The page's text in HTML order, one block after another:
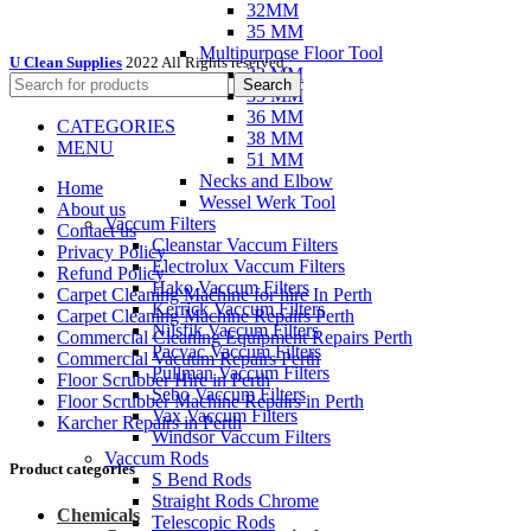
32MM
35 MM
Multipurpose Floor Tool
32 MM
35 MM
36 MM
38 MM
51 MM
Necks and Elbow
Wessel Werk Tool
Vaccum Filters
Cleanstar Vaccum Filters
Electrolux Vaccum Filters
Hako Vaccum Filters
Kerrick Vaccum Filters
Nilsfik Vaccum Filters
Pacvac Vaccum Filters
Pullman Vaccum Filters
Sebo Vaccum Filters
Vax Vaccum Filters
Windsor Vaccum Filters
Vaccum Rods
S Bend Rods
Straight Rods Chrome
Telescopic Rods
U Clean Supplies 2022 All Rights reserved.
Search
CATEGORIES
MENU
Home
About us
Contact us
Privacy Policy
Refund Policy
Carpet Cleaning Machine for hire In Perth
Carpet Cleaning Machine Repairs Perth
Commercial Cleaning Equipment Repairs Perth
Commercial Vacuum Repairs Perth
Floor Scrubber Hire in Perth
Floor Scrubber Machine Repairs in Perth
Karcher Repairs in Perth
Product categories
Chemicals